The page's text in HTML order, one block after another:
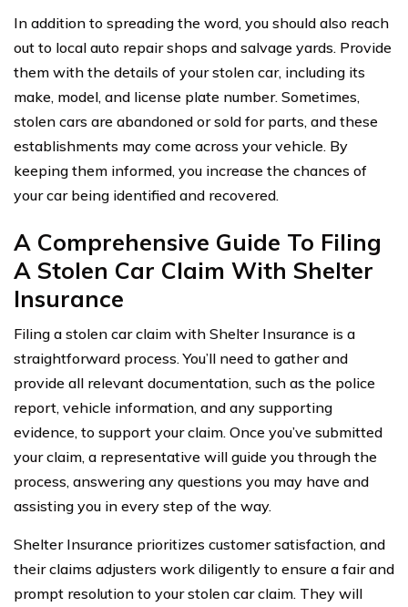
In addition to spreading the word, you should also reach
out to local auto repair shops and salvage yards. Provide
them with the details of your stolen car, including its
make, model, and license plate number. Sometimes,
stolen cars are abandoned or sold for parts, and these
establishments may come across your vehicle. By
keeping them informed, you increase the chances of
your car being identified and recovered.
A Comprehensive Guide To Filing
A Stolen Car Claim With Shelter
Insurance
Filing a stolen car claim with Shelter Insurance is a
straightforward process. You’ll need to gather and
provide all relevant documentation, such as the police
report, vehicle information, and any supporting
evidence, to support your claim. Once you’ve submitted
your claim, a representative will guide you through the
process, answering any questions you may have and
assisting you in every step of the way.
Shelter Insurance prioritizes customer satisfaction, and
their claims adjusters work diligently to ensure a fair and
prompt resolution to your stolen car claim. They will